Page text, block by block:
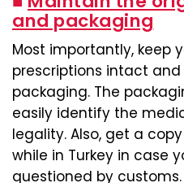
and packaging
Most importantly, keep
prescriptions intact
packaging. The
easily identify the
legality. Also, get a
while in Turkey in case
questioned by customs.